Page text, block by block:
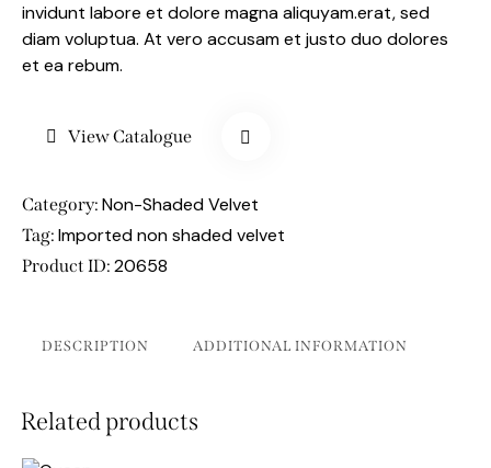
invidunt labore et dolore magna aliquyam.erat, sed
diam voluptua. At vero accusam et justo duo dolores
et ea rebum.
View Catalogue
Category: Non-Shaded Velvet
Tag: Imported non shaded velvet
Product ID: 20658
DESCRIPTION ADDITIONAL INFORMATION
Related products